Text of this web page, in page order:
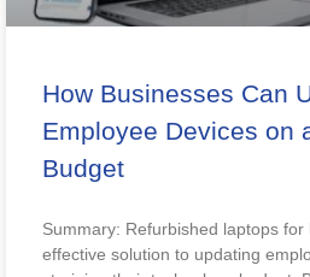
How Businesses Can
Employee Devices on
Budget
Summary: Refurbished laptops
effective solution to updating